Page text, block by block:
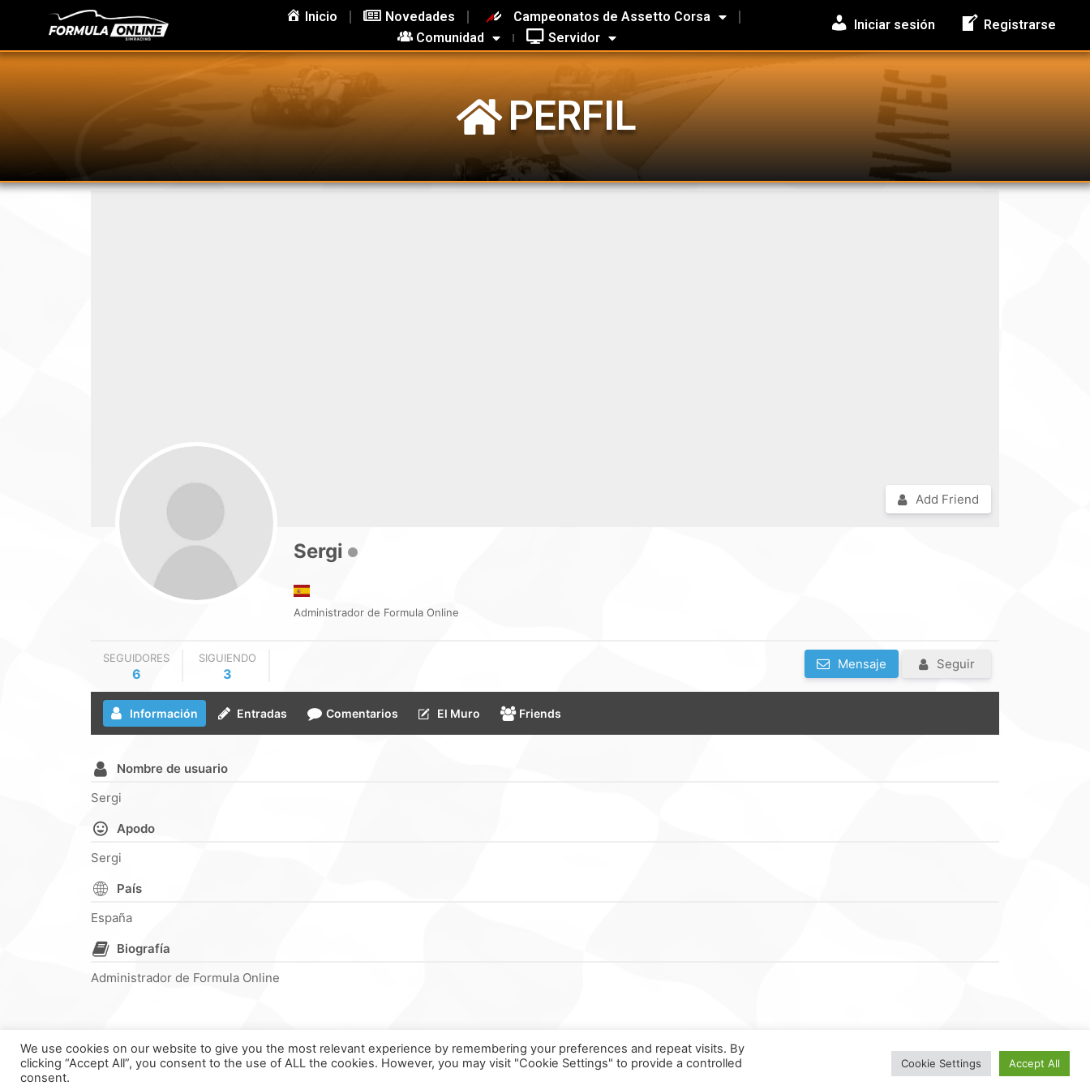
Inicio Novedades
Campeonatos de Assetto Corsa
Comunidad
Servidor
Iniciar sesión Registrarse
PERFIL
Add Friend
Sergi
Administrador de Formula Online
SEGUIDORES
6
SIGUIENDO
3
Seguir
Mensaje
Información Entradas Comentarios El Muro Friends
Nombre de usuario
Sergi
Apodo
Sergi
País
España
Biografía
Administrador de Formula Online
We use cookies on our website to give you the most relevant experience by remembering your preferences and repeat visits. By
clicking “Accept All”, you consent to the use of ALL the cookies. However, you may visit "Cookie Settings" to provide a controlled
consent.
Cookie Settings Accept All